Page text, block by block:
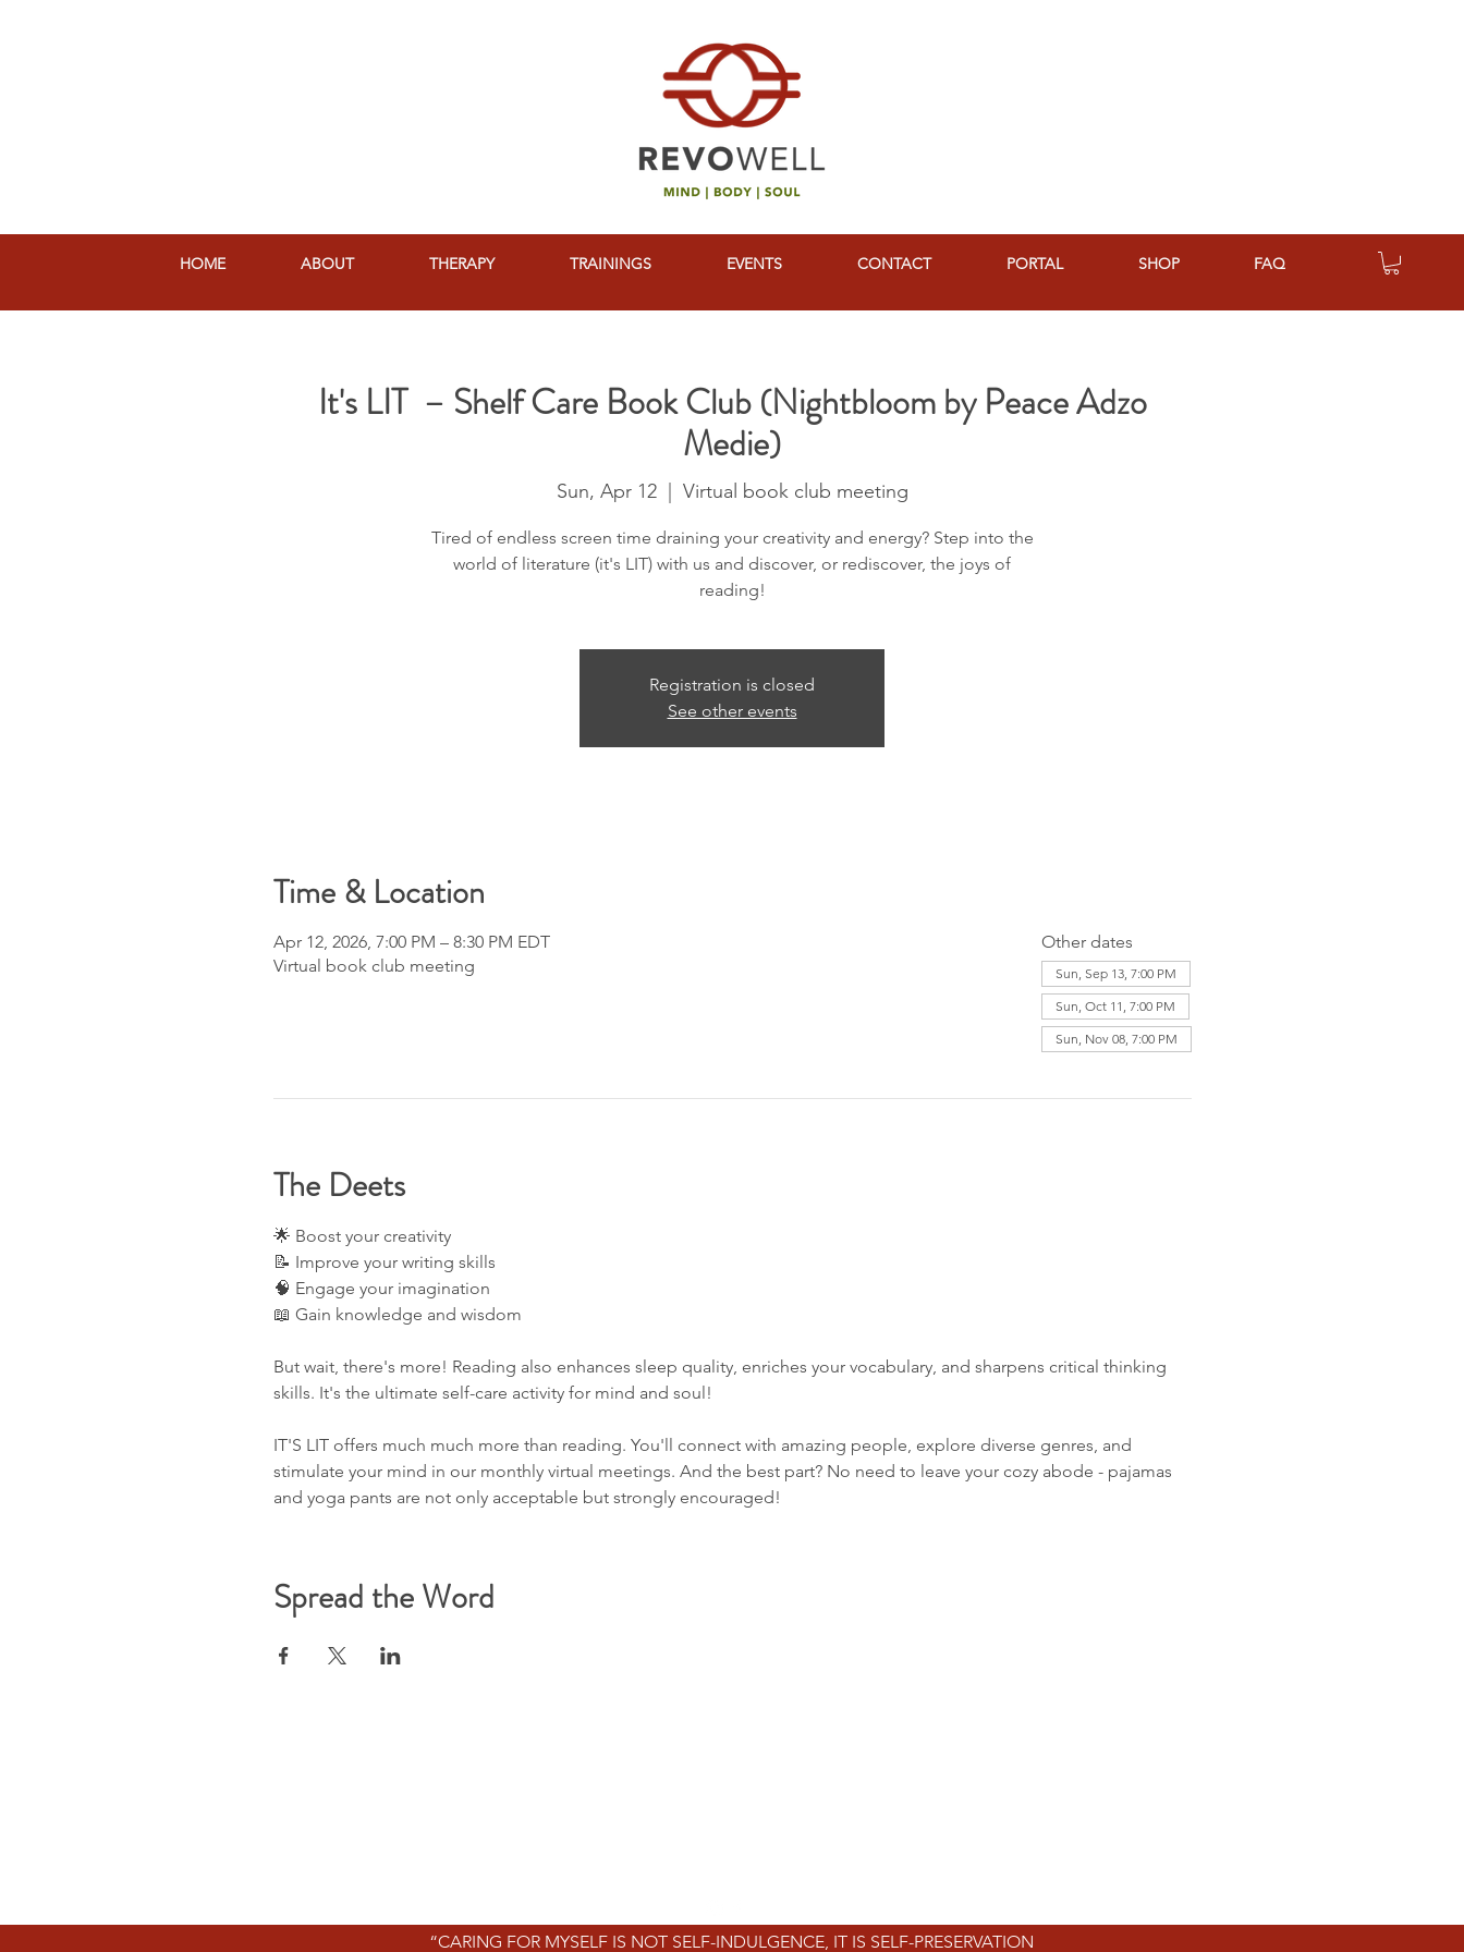
HOME ABOUT THERAPY TRAININGS EVENTS CONTACT PORTAL SHOP FAQ
It's LIT – Shelf Care Book Club (Nightbloom by Peace Adzo
Medie)
Sun, Apr 12
  |
Virtual book club meeting
Tired of endless screen time draining your creativity and energy? Step into the
world of literature (it's LIT) with us and discover, or rediscover, the joys of
reading!
Registration is closed
See other events
Time & Location
Apr 12, 2026, 7:00 PM – 8:30 PM EDT
Virtual book club meeting
Other dates
Sun, Sep 13, 7:00 PM
Sun, Oct 11, 7:00 PM
Sun, Nov 08, 7:00 PM
The Deets
🌟 Boost your creativity
📝 Improve your writing skills
🧠 Engage your imagination
📖 Gain knowledge and wisdom​
But wait, there's more! Reading also enhances sleep quality, enriches your vocabulary, and sharpens critical thinking
skills. It's the ultimate self-care activity for mind and soul!
IT'S LIT offers much much more than reading. You'll connect with amazing people, explore diverse genres, and
stimulate your mind in our monthly virtual meetings. And the best part? No need to leave your cozy abode - pajamas
and yoga pants are not only acceptable but strongly encouraged!
Spread the Word
“CARING FOR MYSELF IS NOT SELF-INDULGENCE, IT IS SELF-PRESERVATION